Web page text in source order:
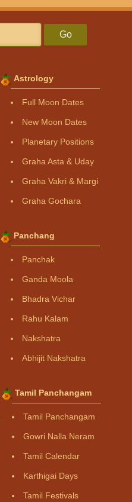
Go
Astrology
Full Moon Dates
New Moon Dates
Planetary Positions
Graha Asta & Uday
Graha Vakri & Margi
Graha Gochara
Panchang
Panchak
Ganda Moola
Bhadra Vichar
Rahu Kalam
Nakshatra
Abhijit Nakshatra
Tamil Panchangam
Tamil Panchangam
Gowri Nalla Neram
Tamil Calendar
Karthigai Days
Tamil Festivals